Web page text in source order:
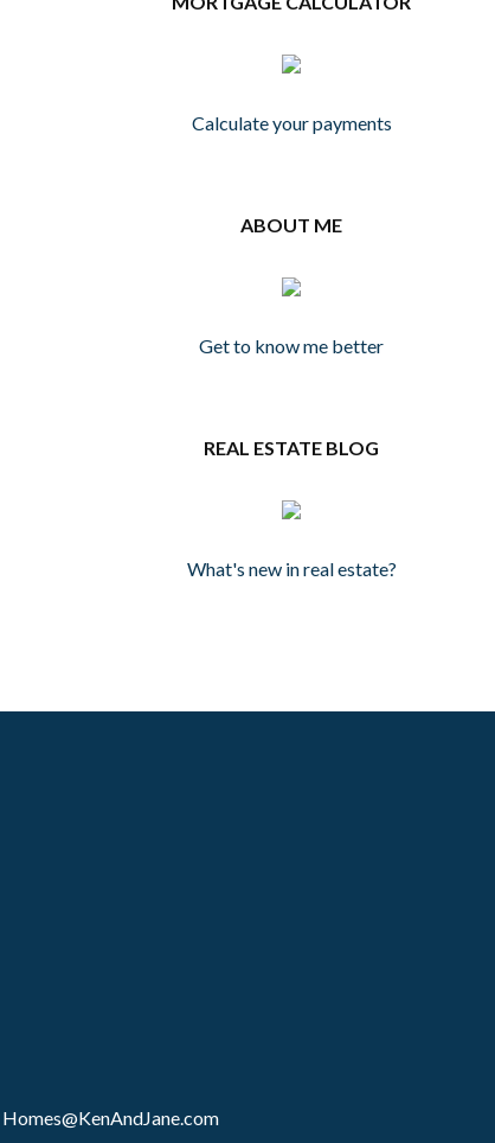
Calculate your payments
ABOUT ME
Get to know me better
REAL ESTATE BLOG
What's new in real estate?
Homes@KenAndJane.com